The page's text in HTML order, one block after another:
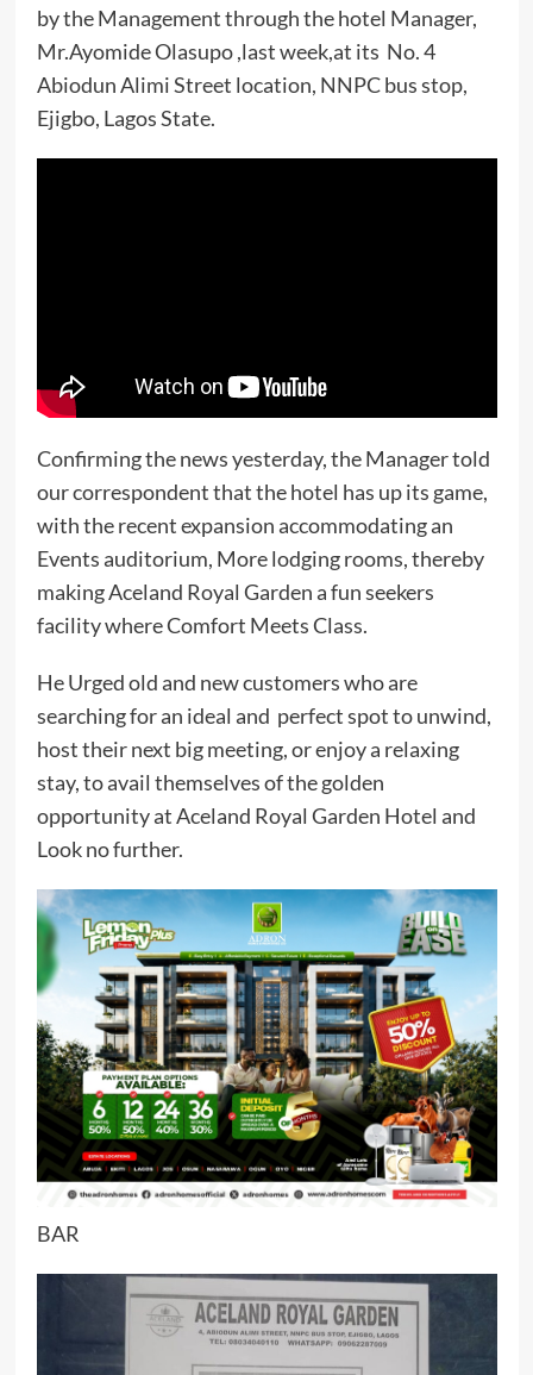
by the Management through the hotel Manager,
Mr.Ayomide Olasupo ,last week,at its No. 4
Abiodun Alimi Street location, NNPC bus stop,
Ejigbo, Lagos State.
Confirming the news yesterday, the Manager told
our correspondent that the hotel has up its game,
with the recent expansion accommodating an
Events auditorium, More lodging rooms, thereby
making Aceland Royal Garden a fun seekers
facility where Comfort Meets Class.
He Urged old and new customers who are
searching for an ideal and perfect spot to unwind,
host their next big meeting, or enjoy a relaxing
stay, to avail themselves of the golden
opportunity at Aceland Royal Garden Hotel and
Look no further.
BAR